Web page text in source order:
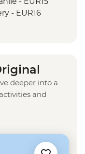
- EUR16
Basilica -
Rocco -
Urban
deeper into a
and